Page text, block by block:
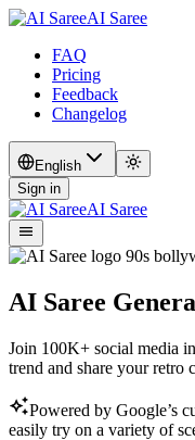
AI Saree
FAQ
Pricing
Feedback
Changelog
English
Sign in
AI Saree
AI Saree
Join 100K+ social media
trend and share your retro
Powered by Google’s
easily try on a variety of